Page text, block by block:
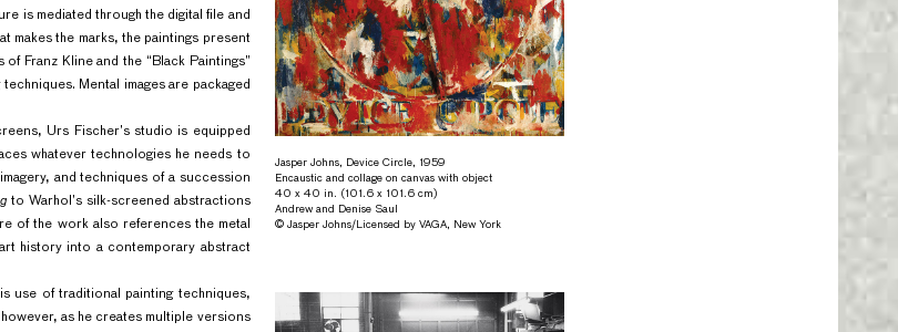
is mediated through the digital file and
makes the marks, the paintings present
Franz Kline and the “Black Paintings”
Mental images are packaged
Urs Fischer’s studio is equipped
whatever technologies he needs to
and techniques of a succession
to Warhol’s silk-screened abstractions
of the work also references the metal
history into a contemporary abstract
use of traditional painting techniques,
as he creates multiple versions
Jasper Johns, Device Circle, 1959
Encaustic and collage on canvas with object
40 x 40 in. (101.6 x 101.6 cm)
Andrew and Denise Saul
© Jasper Johns/Licensed by VAGA, New York